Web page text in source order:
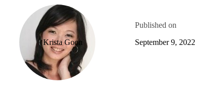
Krista Goon
Published on
September 9, 2022